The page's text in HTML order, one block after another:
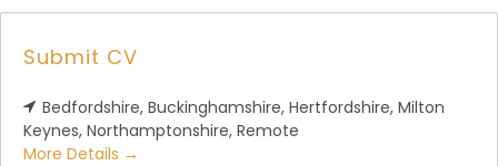
Submit CV
Bedfordshire Buckinghamshire Hertfordshire Milton
Keynes Northamptonshire Remote
More Details